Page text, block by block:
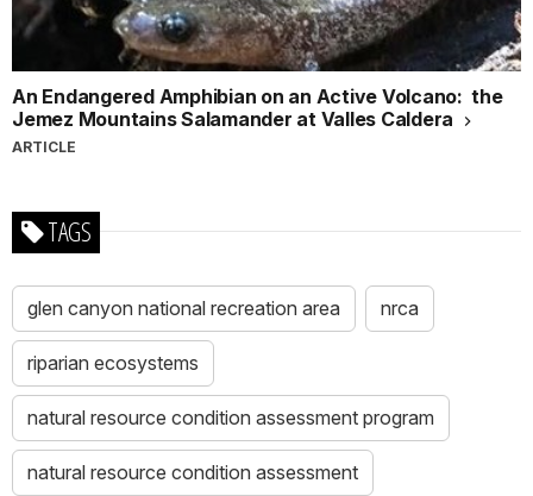
An Endangered Amphibian on an Active Volcano: the
Jemez Mountains Salamander at Valles Caldera
ARTICLE
TAGS
glen canyon national recreation area nrca
riparian ecosystems
natural resource condition assessment program
natural resource condition assessment